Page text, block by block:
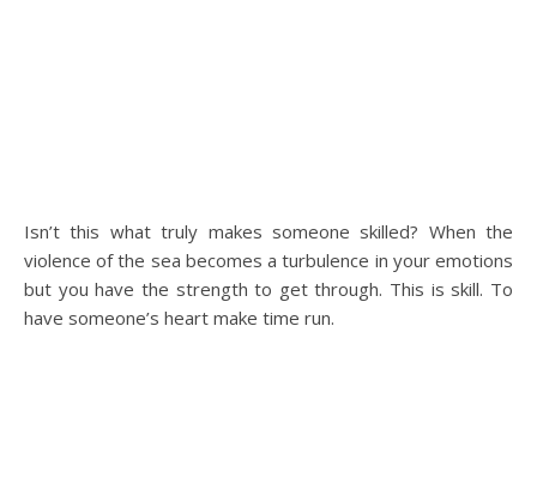
Isn’t this what truly makes someone skilled? When the
violence of the sea becomes a turbulence in your emotions
but you have the strength to get through. This is skill. To
have someone’s heart make time run.